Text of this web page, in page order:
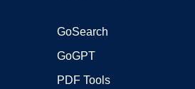
GoSearch
GoGPT
PDF Tools